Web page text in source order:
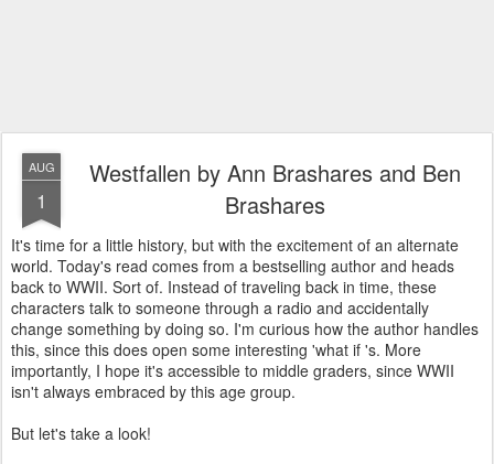
AUG
1
Westfallen by Ann Brashares and Ben
Brashares
It's time for a little history, but with the excitement of an alternate
world. Today's read comes from a bestselling author and heads
back to WWII. Sort of. Instead of traveling back in time, these
characters talk to someone through a radio and accidentally
change something by doing so. I'm curious how the author handles
this, since this does open some interesting 'what if 's. More
importantly, I hope it's accessible to middle graders, since WWII
isn't always embraced by this age group.
But let's take a look!